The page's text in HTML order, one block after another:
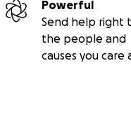
Powerful
Send help right
the people and
causes you care